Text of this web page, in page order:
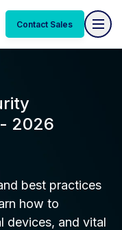
Contact Sales
2026
best practices
how to
devices, and vital